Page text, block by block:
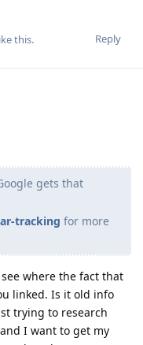
Reply
this.
gets that
tracking for more
where the fact that
linked. Is it old info
trying to research
I want to get my